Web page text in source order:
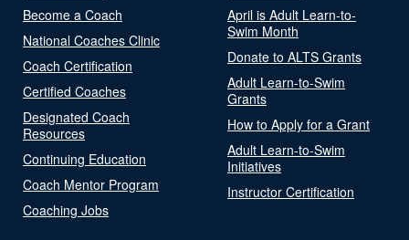
Become a Coach
National Coaches Clinic
Coach Certification
Certified Coaches
Designated Coach
Resources
Continuing Education
Coach Mentor Program
Coaching Jobs
April is Adult Learn-to-
Swim Month
Donate to ALTS Grants
Adult Learn-to-Swim
Grants
How to Apply for a Grant
Adult Learn-to-Swim
Initiatives
Instructor Certification